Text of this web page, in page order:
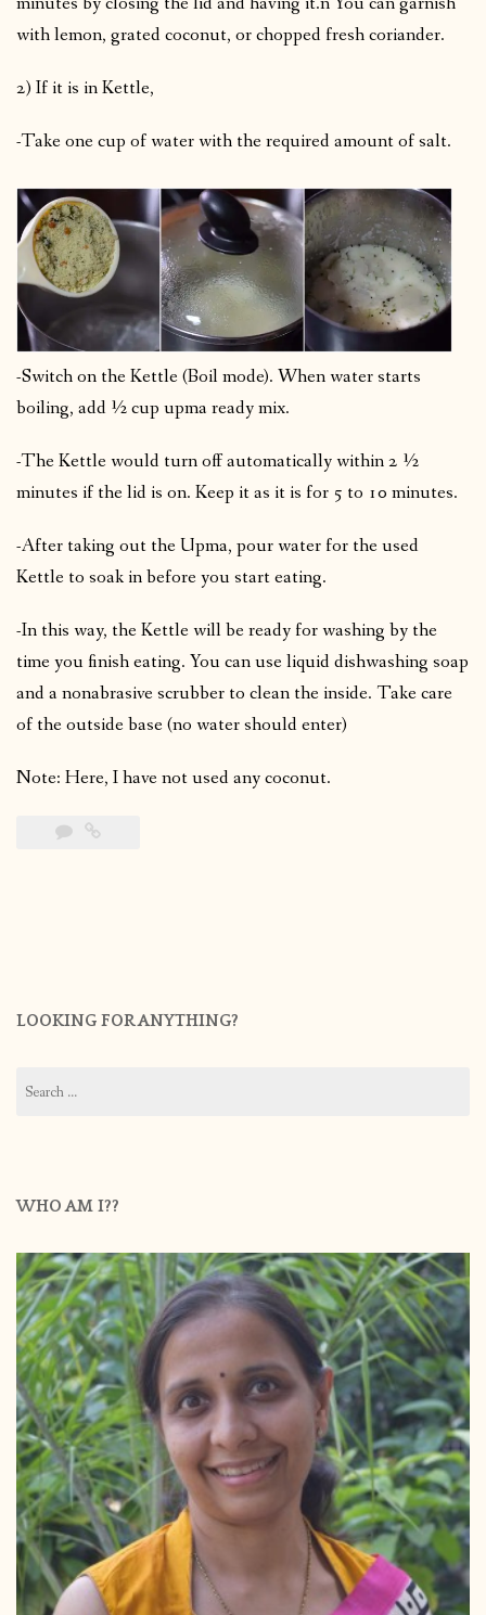
with lemon, grated coconut, or chopped fresh coriander.
2) If it is in Kettle,
-Take one cup of water with the required amount of salt.
-Switch on the Kettle (Boil mode). When water starts
boiling, add ½ cup upma ready mix.
-The Kettle would turn off automatically within 2 ½
minutes if the lid is on. Keep it as it is for 5 to 10 minutes.
-After taking out the Upma, pour water for the used
Kettle to soak in before you start eating.
-In this way, the Kettle will be ready for washing by the
time you finish eating. You can use liquid dishwashing soap
and a nonabrasive scrubber to clean the inside. Take care
of the outside base (no water should enter)
Note: Here, I have not used any coconut.
LOOKING FOR ANYTHING?
for:
WHO AM I??